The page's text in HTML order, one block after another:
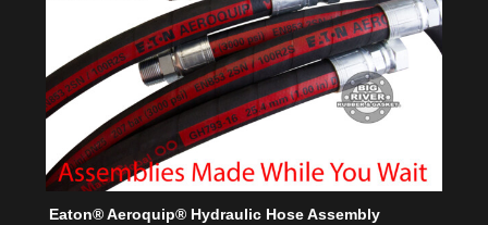
Eaton® Aeroquip® Hydraulic Hose Assembly